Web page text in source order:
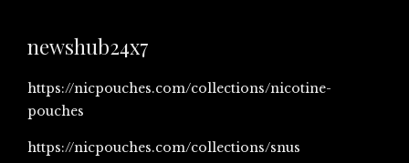
newshub24x7
https://nicpouches.com/collections/nicotine-
pouches
https://nicpouches.com/collections/snus